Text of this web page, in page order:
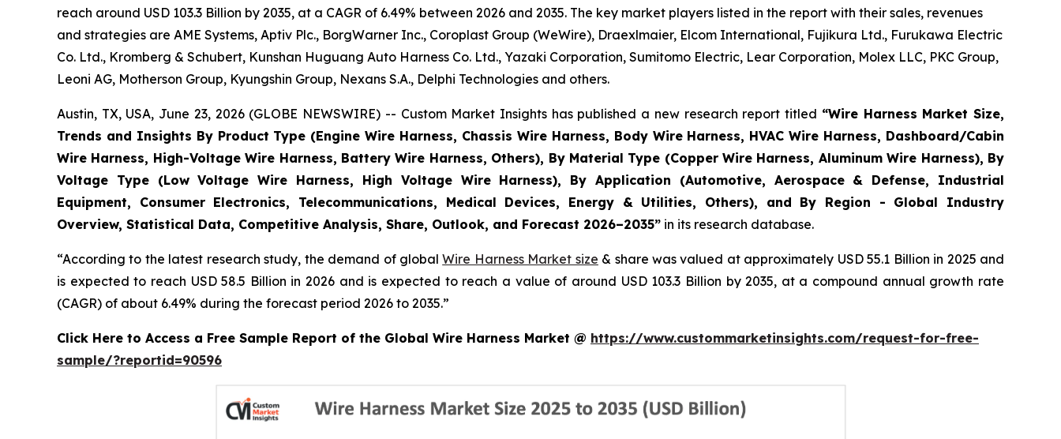
reach around USD 103.3 Billion by 2035, at a CAGR of 6.49% between 2026 and 2035. The key market players listed in the report with their sales, revenues
and strategies are AME Systems, Aptiv Plc., BorgWarner Inc., Coroplast Group (WeWire), Draexlmaier, Elcom International, Fujikura Ltd., Furukawa Electric
Co. Ltd., Kromberg & Schubert, Kunshan Huguang Auto Harness Co. Ltd., Yazaki Corporation, Sumitomo Electric, Lear Corporation, Molex LLC, PKC Group,
Leoni AG, Motherson Group, Kyungshin Group, Nexans S.A., Delphi Technologies and others.
Austin, TX, USA, June 23, 2026 (GLOBE NEWSWIRE) -- Custom Market Insights has published a new research report titled “Wire Harness Market Size,
Trends and Insights By Product Type (Engine Wire Harness, Chassis Wire Harness, Body Wire Harness, HVAC Wire Harness, Dashboard/Cabin
Wire Harness, High-Voltage Wire Harness, Battery Wire Harness, Others), By Material Type (Copper Wire Harness, Aluminum Wire Harness), By
Voltage Type (Low Voltage Wire Harness, High Voltage Wire Harness), By Application (Automotive, Aerospace & Defense, Industrial
Equipment, Consumer Electronics, Telecommunications, Medical Devices, Energy & Utilities, Others), and By Region - Global Industry
Overview, Statistical Data, Competitive Analysis, Share, Outlook, and Forecast 2026–2035” in its research database.
“According to the latest research study, the demand of globalWire Harness Market size & share was valued at approximately USD 55.1 Billion in 2025 and
is expected to reach USD 58.5 Billion in 2026 and is expected to reach a value of around USD 103.3 Billion by 2035, at a compound annual growth rate
(CAGR) of about 6.49% during the forecast period 2026 to 2035.”
Click Here to Access a Free Sample Report of the Global Wire Harness Market @ https://www.custommarketinsights.com/request-for-free-
sample/?reportid=90596